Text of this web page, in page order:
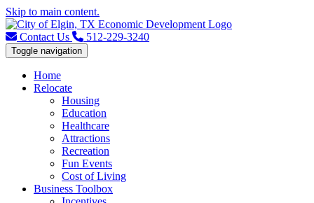
Skip to main content.
Contact Us 512-229-3240
Toggle navigation
Home
Relocate
Housing
Education
Healthcare
Attractions
Recreation
Fun Events
Cost of Living
Business Toolbox